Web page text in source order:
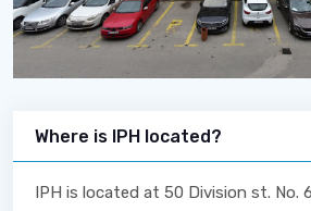
Where is IPH located?
IPH is located at 50 Division st. No.